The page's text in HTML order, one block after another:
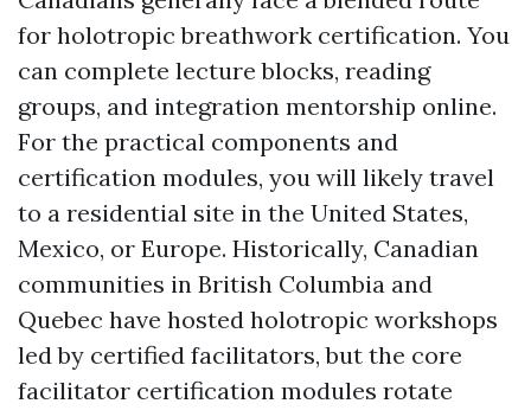
for holotropic breathwork certification. You
can complete lecture blocks, reading
groups, and integration mentorship online.
For the practical components and
certification modules, you will likely travel
to a residential site in the United States,
Mexico, or Europe. Historically, Canadian
communities in British Columbia and
Quebec have hosted holotropic workshops
led by certified facilitators, but the core
facilitator certification modules rotate